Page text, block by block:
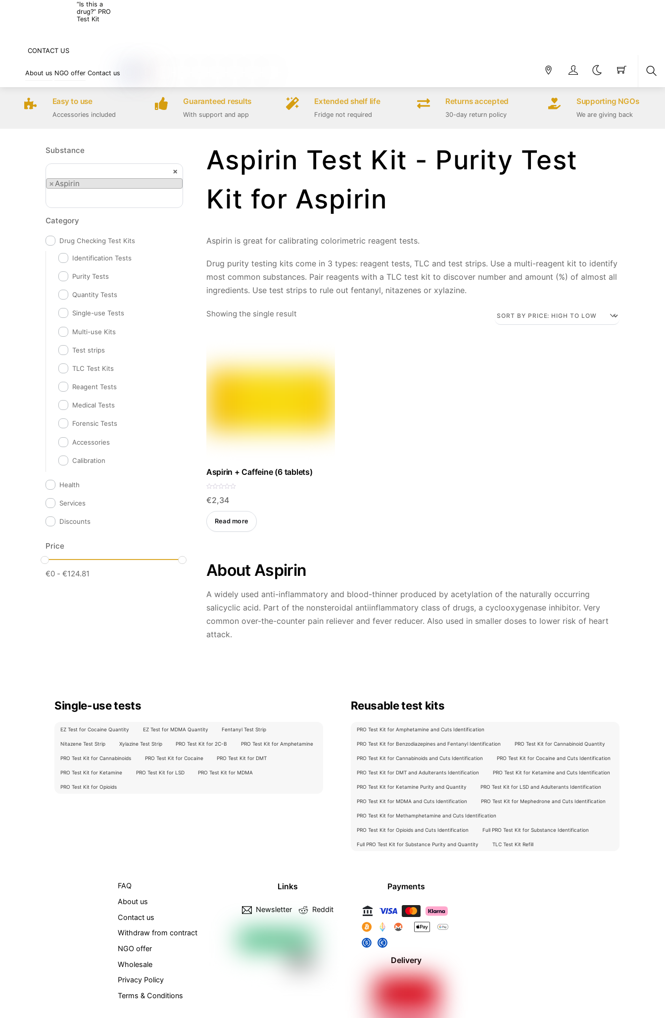
“Is this a
drug?” PRO
Test Kit
CONTACT US
About us NGO offer Contact us
Easy to use
Accessories included
Guaranteed results
With support and app
Extended shelf life
Fridge not required
Returns accepted
30-day return policy
Supporting NGOs
We are giving back
Aspirin Test Kit - Purity Test
Kit for Aspirin
Aspirin is great for calibrating colorimetric reagent tests.
Drug purity testing kits come in 3 types: reagent tests, TLC and test strips. Use a multi-reagent kit to identify
most common substances. Pair reagents with a TLC test kit to discover number and amount (%) of almost all
ingredients. Use test strips to rule out fentanyl, nitazenes or xylazine.
Showing the single result
Aspirin + Caffeine (6 tablets)
a
d
o
€2,34
Read more
About Aspirin
A widely used anti-inflammatory and blood-thinner produced by acetylation of the naturally occurring
salicyclic acid. Part of the nonsteroidal antiinflammatory class of drugs, a cyclooxygenase inhibitor. Very
common over-the-counter pain reliever and fever reducer. Also used in smaller doses to lower risk of heart
attack.
Substance
×
×Aspirin
Category
Drug Checking Test Kits
Identification Tests
Purity Tests
Quantity Tests
Single-use Tests
Multi-use Kits
Test strips
TLC Test Kits
Reagent Tests
Medical Tests
Forensic Tests
Accessories
Calibration
Health
Services
Discounts
Price
€0 - €124.81
Single-use tests
EZ Test for Cocaine Quantity EZ Test for MDMA Quantity Fentanyl Test Strip
Nitazene Test Strip Xylazine Test Strip PRO Test Kit for 2C-B PRO Test Kit for Amphetamine
PRO Test Kit for Cannabinoids PRO Test Kit for Cocaine PRO Test Kit for DMT
PRO Test Kit for Ketamine PRO Test Kit for LSD PRO Test Kit for MDMA
PRO Test Kit for Opioids
Reusable test kits
PRO Test Kit for Amphetamine and Cuts Identification
PRO Test Kit for Benzodiazepines and Fentanyl Identification PRO Test Kit for Cannabinoid Quantity
PRO Test Kit for Cannabinoids and Cuts Identification PRO Test Kit for Cocaine and Cuts Identification
PRO Test Kit for DMT and Adulterants Identification PRO Test Kit for Ketamine and Cuts Identification
PRO Test Kit for Ketamine Purity and Quantity PRO Test Kit for LSD and Adulterants Identification
PRO Test Kit for MDMA and Cuts Identification PRO Test Kit for Mephedrone and Cuts Identification
PRO Test Kit for Methamphetamine and Cuts Identification
PRO Test Kit for Opioids and Cuts Identification Full PRO Test Kit for Substance Identification
Full PRO Test Kit for Substance Purity and Quantity TLC Test Kit Refill
FAQ
About us
Contact us
Withdraw from contract
NGO offer
Wholesale
Privacy Policy
Terms & Conditions
Links
Newsletter Reddit
Payments
Delivery